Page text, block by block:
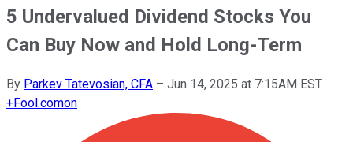
5 Undervalued Dividend Stocks You
Can Buy Now and Hold Long-Term
By Parkev Tatevosian, CFA – Jun 14, 2025 at 7:15AM EST
+Fool.comon